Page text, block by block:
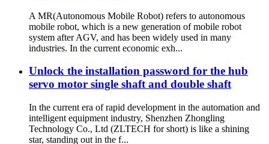
A MR(Autonomous Mobile Robot) refers to autonomous
mobile robot, which is a new generation of mobile robot
system after AGV, and has been widely used in many
industries. In the current economic exh...
Unlock the installation password for the hub
servo motor single shaft and double shaft
In the current era of rapid development in the automation and
intelligent equipment industry, Shenzhen Zhongling
Technology Co., Ltd (ZLTECH for short) is like a shining
star, standing out in the f...